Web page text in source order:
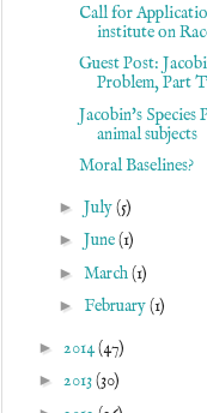
Call for
institute on
Guest Post:
Problem, Part
Jacobin's Species
animal subjects
Moral Baselines?
► July(5)
► June(1)
► March(1)
► February(1)
► 2014(47)
► 2013(30)